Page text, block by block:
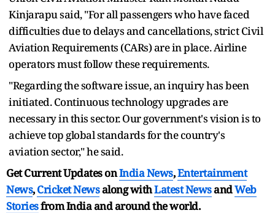
Kinjarapu said, "For all passengers who have faced
difficulties due to delays and cancellations, strict Civil
Aviation Requirements (CARs) are in place. Airline
operators must follow these requirements.
"Regarding the software issue, an inquiry has been
initiated. Continuous technology upgrades are
necessary in this sector. Our government's vision is to
achieve top global standards for the country's
aviation sector," he said.
Get Current Updates onIndia News,Entertainment
News,Cricket Newsalong withLatest NewsandWeb
Storiesfrom India andaround the world.